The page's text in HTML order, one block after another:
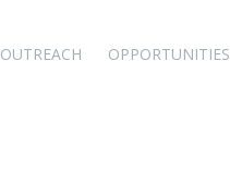
OUTREACH OPPORTUNITIES